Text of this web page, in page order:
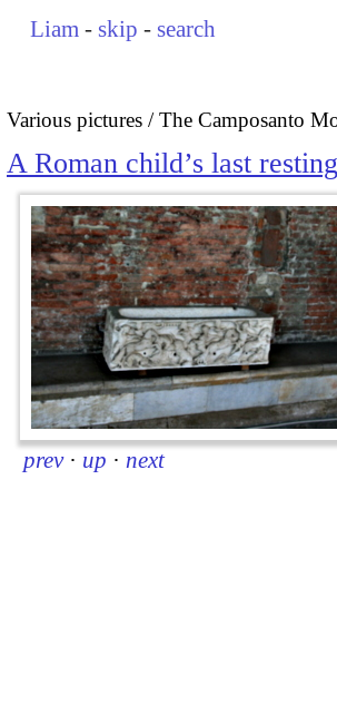
Liam - skip - search
Various pictures The Camposanto
A Roman child’s last
prev · up · next